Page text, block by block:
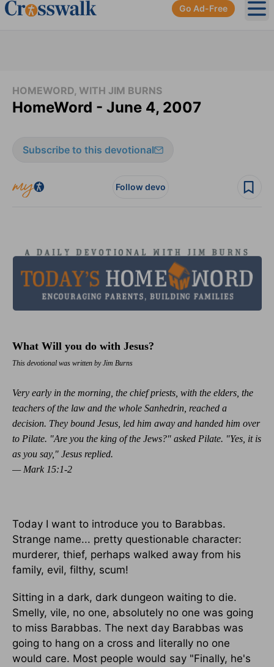
Go Ad-Free
HOMEWORD, WITH JIM BURNS
HomeWord - June 4, 2007
Subscribe to this devotional
Follow devo
What Will you do with Jesus?
This devotional was written by Jim Burns
Very early in the morning, the chief priests, with the elders, the
teachers of the law and the whole Sanhedrin, reached a
decision. They bound Jesus, led him away and handed him over
to Pilate. "Are you the king of the Jews?" asked Pilate. "Yes, it is
as you say," Jesus replied.
— Mark 15:1-2
Today I want to introduce you to Barabbas.
Strange name... pretty questionable character:
murderer, thief, perhaps walked away from his
family, evil, filthy, scum!
Sitting in a dark, dark dungeon waiting to die.
Smelly, vile, no one, absolutely no one was going
to miss Barabbas. The next day Barabbas was
going to hang on a cross and literally no one
would care. Most people would say "Finally, he's